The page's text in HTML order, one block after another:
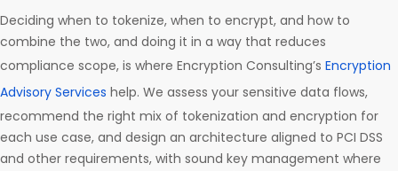
Deciding when to tokenize, when to encrypt, and how to
combine the two, and doing it in a way that reduces
compliance scope, is where Encryption Consulting’s Encryption
Advisory Services help. We assess your sensitive data flows,
recommend the right mix of tokenization and encryption for
each use case, and design an architecture aligned to PCI DSS
and other requirements, with sound key management where